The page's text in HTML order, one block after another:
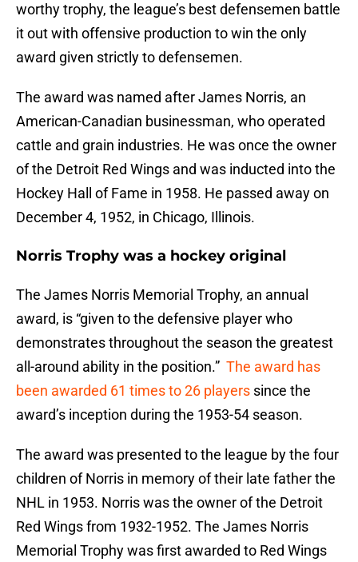
worthy trophy, the league’s best defensemen battle
it out with offensive production to win the only
award given strictly to defensemen.
The award was named after James Norris, an
American-Canadian businessman, who operated
cattle and grain industries. He was once the owner
of the Detroit Red Wings and was inducted into the
Hockey Hall of Fame in 1958. He passed away on
December 4, 1952, in Chicago, Illinois.
Norris Trophy was a hockey original
The James Norris Memorial Trophy, an annual
award, is “given to the defensive player who
demonstrates throughout the season the greatest
all-around ability in the position.” The award has
been awarded 61 times to 26 players since the
award’s inception during the 1953-54 season.
The award was presented to the league by the four
children of Norris in memory of their late father the
NHL in 1953. Norris was the owner of the Detroit
Red Wings from 1932-1952. The James Norris
Memorial Trophy was first awarded to Red Wings